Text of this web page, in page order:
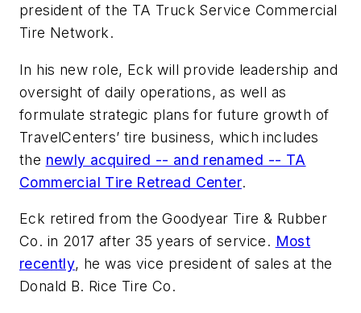
president of the TA Truck Service Commercial
Tire Network.
In his new role, Eck will provide leadership and
oversight of daily operations, as well as
formulate strategic plans for future growth of
TravelCenters’ tire business, which includes
the newly acquired -- and renamed -- TA
Commercial Tire Retread Center.
Eck retired from the Goodyear Tire & Rubber
Co. in 2017 after 35 years of service. Most
recently, he was vice president of sales at the
Donald B. Rice Tire Co.